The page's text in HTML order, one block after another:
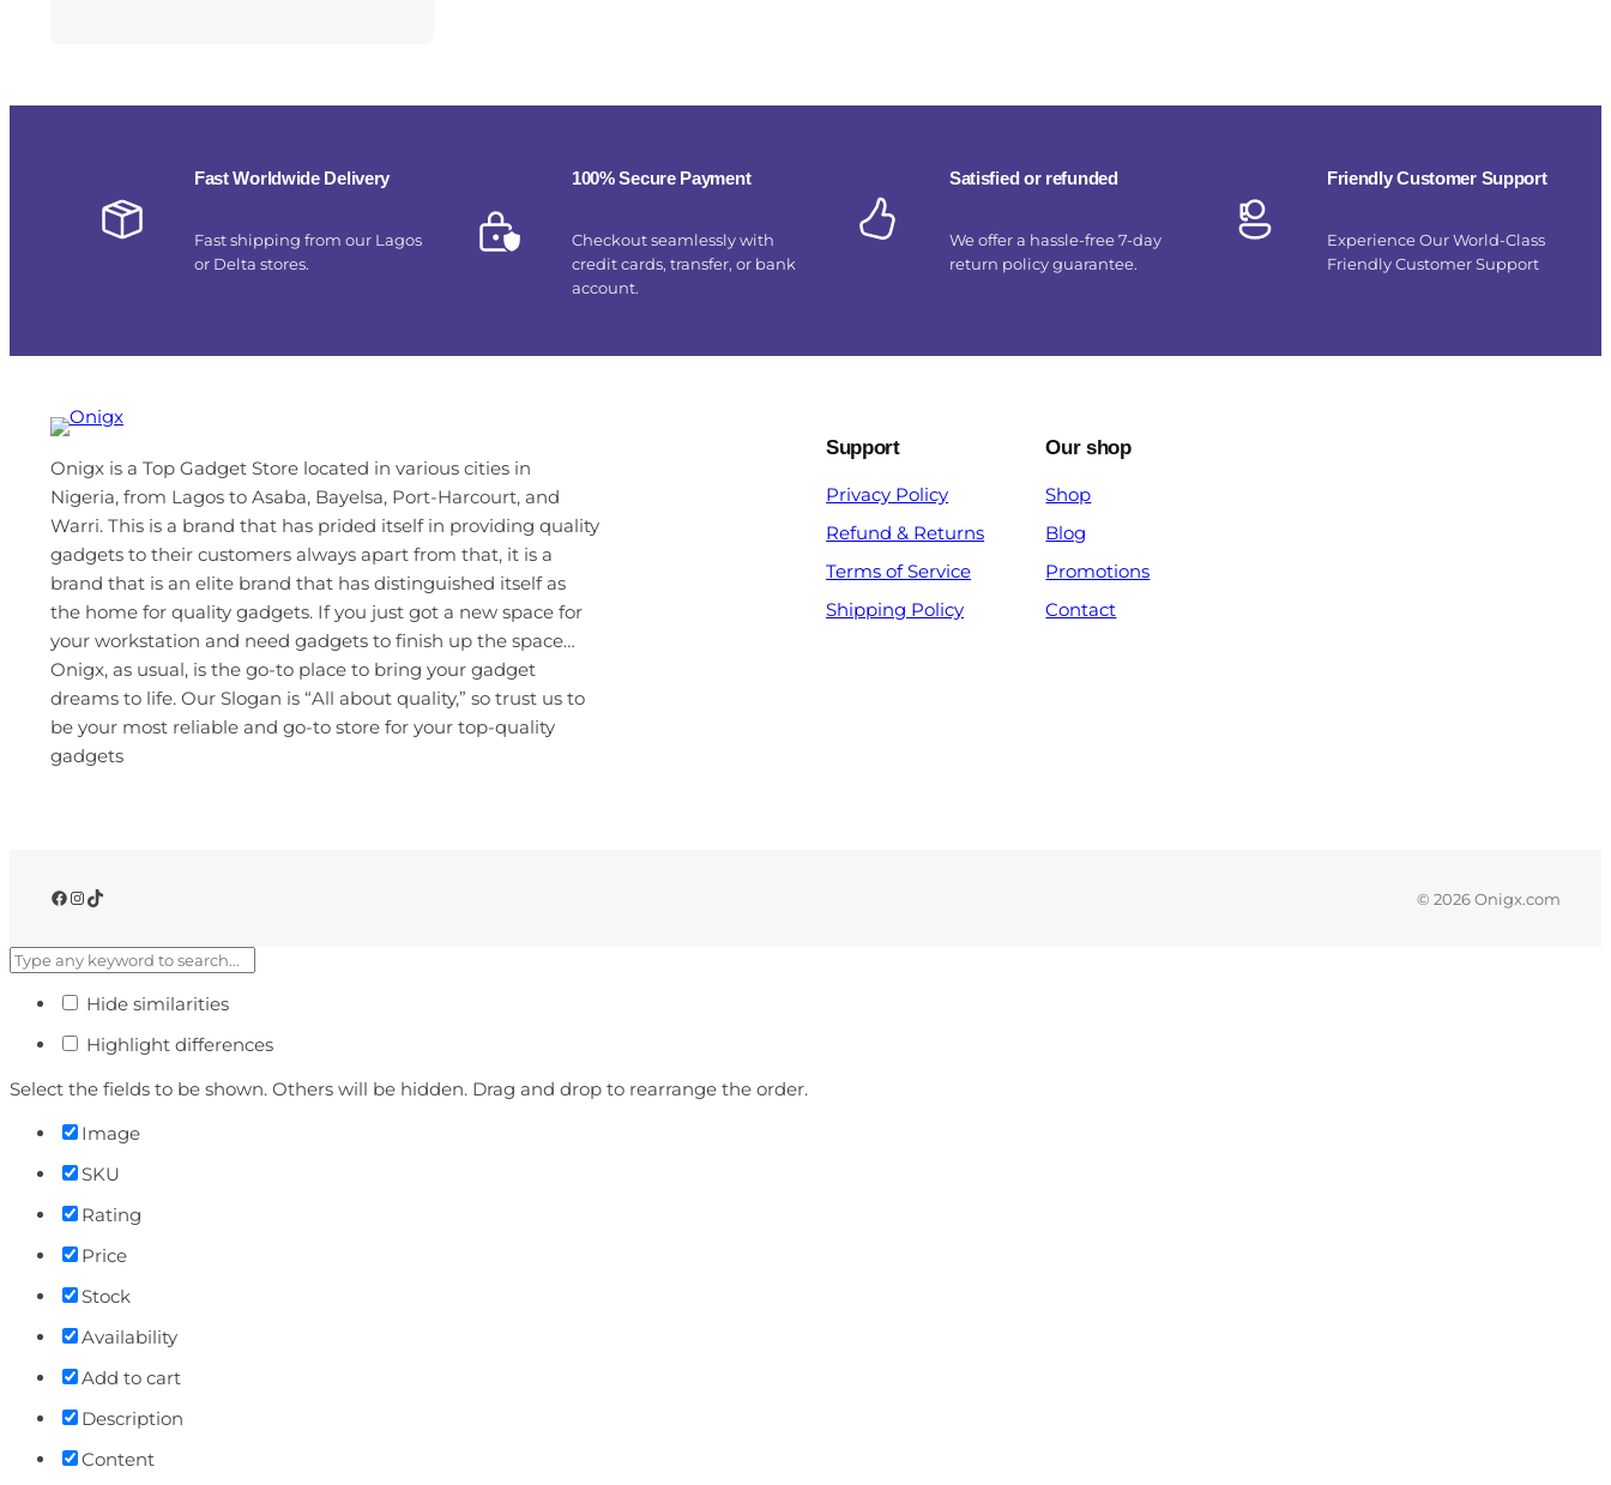
Fast Worldwide Delivery
Fast shipping from our Lagos
or Delta stores.
100% Secure Payment
Checkout seamlessly with
credit cards, transfer, or bank
account.
Satisfied or refunded
We offer a hassle-free 7-day
return policy guarantee.
Friendly Customer Support
Experience Our World-Class
Friendly Customer Support
Onigx is a Top Gadget Store located in various cities in
Nigeria, from Lagos to Asaba, Bayelsa, Port-Harcourt, and
Warri. This is a brand that has prided itself in providing quality
gadgets to their customers always apart from that, it is a
brand that is an elite brand that has distinguished itself as
the home for quality gadgets. If you just got a new space for
your workstation and need gadgets to finish up the space…
Onigx, as usual, is the go-to place to bring your gadget
dreams to life. Our Slogan is “All about quality,” so trust us to
be your most reliable and go-to store for your top-quality
gadgets
Support
Privacy Policy
Refund & Returns
Terms of Service
Shipping Policy
Our shop
Shop
Blog
Promotions
Contact
© 2026 Onigx.com
Hide similarities
Highlight differences
Select the fields to be shown. Others will be hidden. Drag and drop to rearrange the order.
Image
SKU
Rating
Price
Stock
Availability
Add to cart
Description
Content